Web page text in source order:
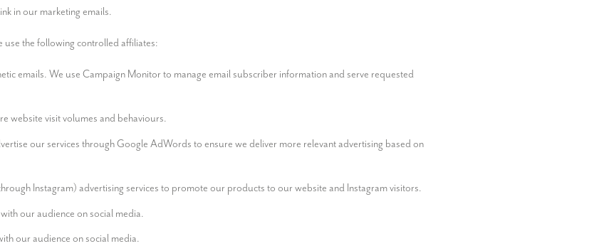
in our marketing emails.
the following controlled affiliates:
emails. We use Campaign Monitor to manage email subscriber information and serve requested
website visit volumes and behaviours.
our services through Google AdWords to ensure we deliver more relevant advertising based on
Instagram) advertising services to promote our products to our website and Instagram visitors.
our audience on social media.
our audience on social media.